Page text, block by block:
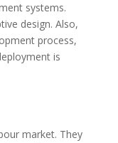
systems.
design. Also,
process,
is
market. They